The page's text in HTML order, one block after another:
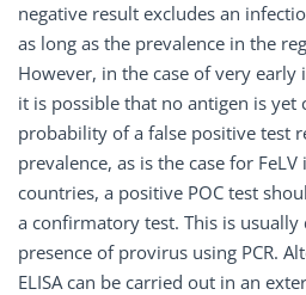
negative result excludes an
as long as the prevalence in the
However, in the case of very early
it is possible that no antigen is yet
probability of a false positive test
prevalence, as is the case for
countries, a positive POC test
a confirmatory test. This is
presence of provirus using PCR.
ELISA can be carried out in an